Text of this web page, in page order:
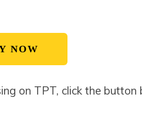
NOW
on TPT, click the button